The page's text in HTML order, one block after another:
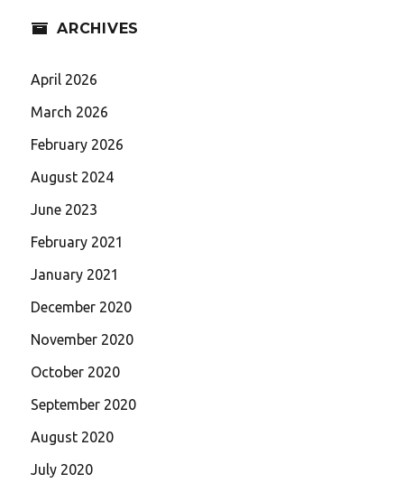
ARCHIVES
April 2026
March 2026
February 2026
August 2024
June 2023
February 2021
January 2021
December 2020
November 2020
October 2020
September 2020
August 2020
July 2020